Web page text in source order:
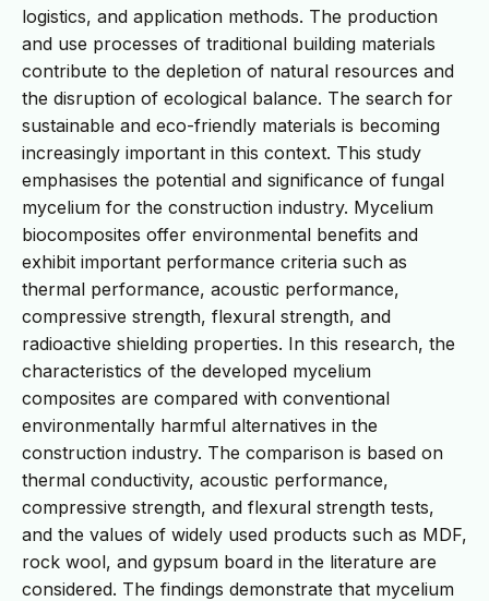
logistics, and application methods. The production
and use processes of traditional building materials
contribute to the depletion of natural resources and
the disruption of ecological balance. The search for
sustainable and eco-friendly materials is becoming
increasingly important in this context. This study
emphasises the potential and significance of fungal
mycelium for the construction industry. Mycelium
biocomposites offer environmental benefits and
exhibit important performance criteria such as
thermal performance, acoustic performance,
compressive strength, flexural strength, and
radioactive shielding properties. In this research, the
characteristics of the developed mycelium
composites are compared with conventional
environmentally harmful alternatives in the
construction industry. The comparison is based on
thermal conductivity, acoustic performance,
compressive strength, and flexural strength tests,
and the values of widely used products such as MDF,
rock wool, and gypsum board in the literature are
considered. The findings demonstrate that mycelium